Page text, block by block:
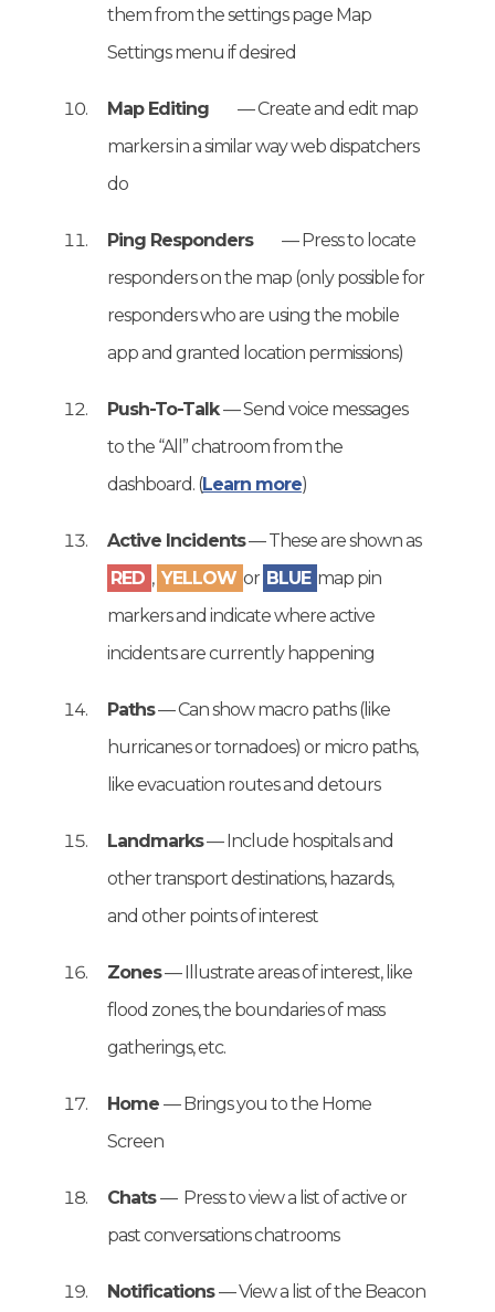
them from the settings page Map
Settings menu if desired
Map Editing
— Create and edit map
markers in a similar way web dispatchers
do
Ping Responders
— Press to locate
responders on the map (only possible for
responders who are using the mobile
app and granted location permissions)
Push-To-Talk— Send voice messages
to the “All” chatroom from the
dashboard. (Learn more)
Active Incidents— These are shown as
RED , YELLOW or BLUE map pin
markers and indicate where active
incidents are currently happening
Paths— Can show macro paths (like
hurricanes or tornadoes) or micro paths,
like evacuation routes and detours
Landmarks— Include hospitals and
other transport destinations, hazards,
and other points of interest
Zones— Illustrate areas of interest, like
flood zones, the boundaries of mass
gatherings, etc.
Home — Brings you to the Home
Screen
Chats— Press to view a list of active or
past conversations chatrooms
Notifications— View a list of the Beacon